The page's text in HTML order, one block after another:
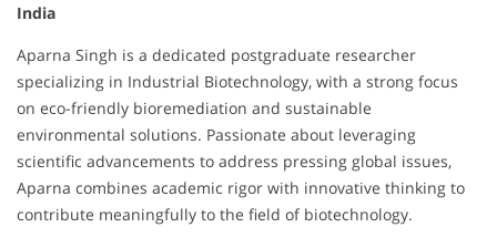
India
Aparna Singh is a dedicated postgraduate researcher
specializing in Industrial Biotechnology, with a strong focus
on eco-friendly bioremediation and sustainable
environmental solutions. Passionate about leveraging
scientific advancements to address pressing global issues,
Aparna combines academic rigor with innovative thinking to
contribute meaningfully to the field of biotechnology.